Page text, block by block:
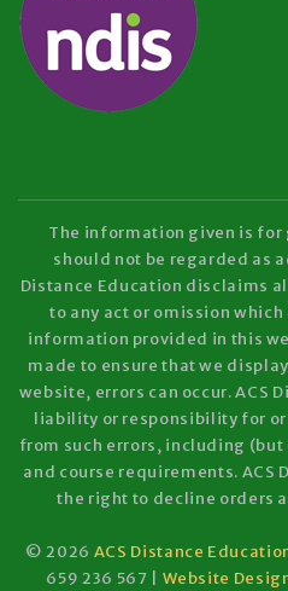
The information given is
should not be regarded as
Distance Education disclaims
to any act or omission
information provided in this
made to ensure that we
website, errors can occur. ACS
liability or responsibility for
from such errors, including
and course requirements. ACS
the right to decline orders
© 2026 ACS Distance
659 236 567 | Website